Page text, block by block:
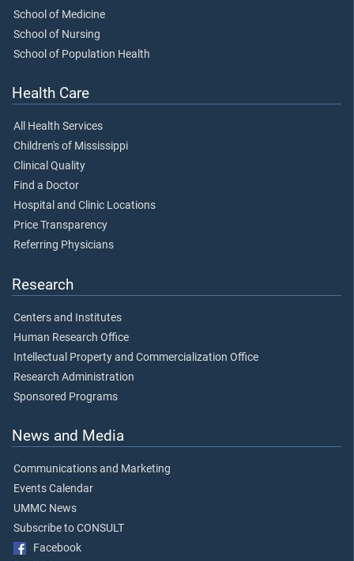
School of Medicine
School of Nursing
School of Population Health
Health Care
All Health Services
Children's of Mississippi
Clinical Quality
Find a Doctor
Hospital and Clinic Locations
Price Transparency
Referring Physicians
Research
Centers and Institutes
Human Research Office
Intellectual Property and Commercialization Office
Research Administration
Sponsored Programs
News and Media
Communications and Marketing
Events Calendar
UMMC News
Subscribe to CONSULT
Facebook